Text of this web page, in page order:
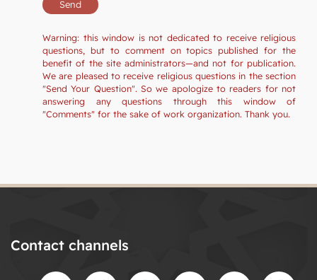
Warning: this window is not dedicated to receive religious
questions, but to comment on topics published for the
benefit of the site administrators—and not for publication.
We are pleased to receive religious questions in the section
"Send Your Question". So we apologize to readers for not
answering any questions through this window of
"Comments" for the sake of work organization. Thank you.
Contact channels